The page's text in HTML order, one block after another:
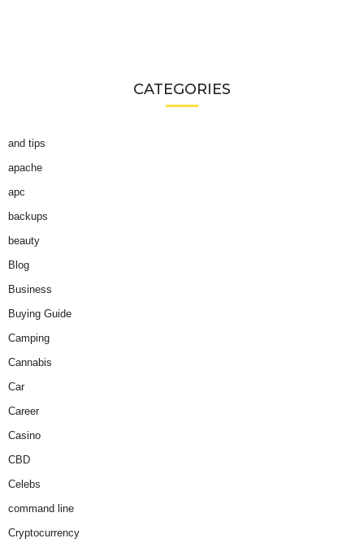
CATEGORIES
and tips
apache
apc
backups
beauty
Blog
Business
Buying Guide
Camping
Cannabis
Car
Career
Casino
CBD
Celebs
command line
Cryptocurrency